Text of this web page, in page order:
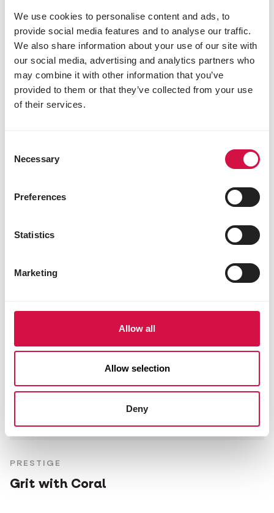
We use cookies to personalise content and ads, to
provide social media features and to analyse our traffic.
We also share information about your use of our site with
our social media, advertising and analytics partners who
may combine it with other information that you’ve
provided to them or that they’ve collected from your use
of their services.
Selection
Necessary
Preferences
Statistics
Marketing
Allow all
Allow selection
Deny
crude ash 3.5%
calcium 0.35%
phosphorus 0.55%
Other visitors also viewed:
PRESTIGE
Grit with Coral